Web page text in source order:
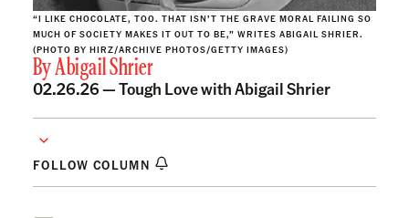
“I LIKE CHOCOLATE, TOO. THAT ISN’T THE GRAVE MORAL FAILING SO
MUCH OF SOCIETY MAKES IT OUT TO BE,” WRITES ABIGAIL SHRIER.
(PHOTO BY HIRZ/ARCHIVE PHOTOS/GETTY IMAGES)
ByAbigail Shrier
02.26.26 —Tough Love with Abigail Shrier
FOLLOW COLUMN